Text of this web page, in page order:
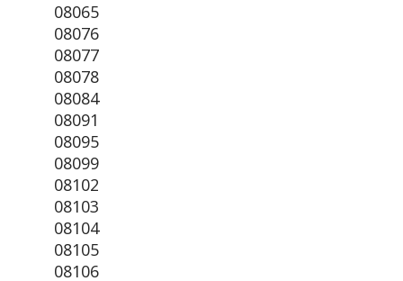
08065
08076
08077
08078
08084
08091
08095
08099
08102
08103
08104
08105
08106